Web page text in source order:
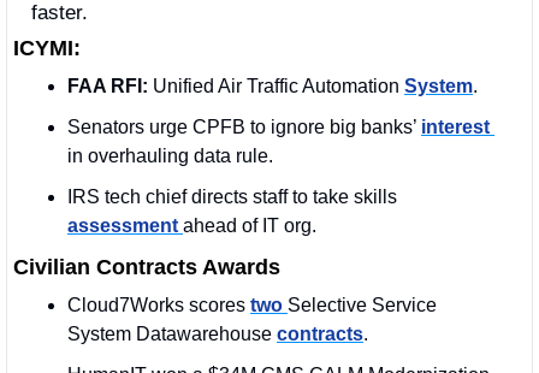
faster.
ICYMI:
FAA RFI: Unified Air Traffic Automation System.
Senators urge CPFB to ignore big banks’
in overhauling data rule.
assessment ahead of IT org.
Civilian Contracts Awards
Cloud7Works scores two Selective Service
System Datawarehouse contracts.